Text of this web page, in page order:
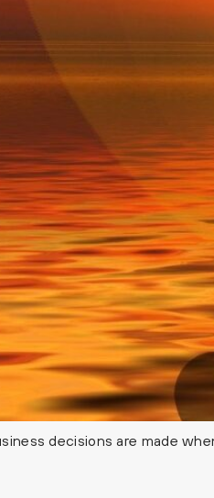
decisions are made